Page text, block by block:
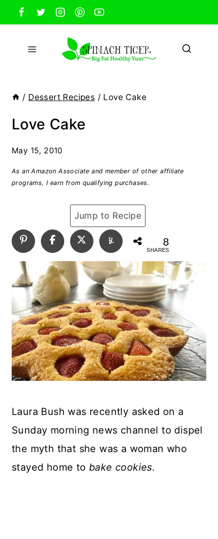
Skip
to
content
/ Dessert Recipes / Love Cake
Love Cake
May 15, 2010
As an Amazon Associate and member of other affiliate
programs, I earn from qualifying purchases.
Jump to Recipe
8
SHARES
Laura Bush was recently asked on a
Sunday morning news channel to dispel
the myth that she was a woman who
stayed home to bake cookies.